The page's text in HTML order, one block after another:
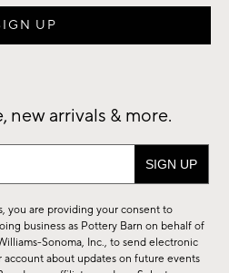
new arrivals & more.
you are providing your consent to
business as Pottery Barn on behalf of
Sonoma, Inc., to send electronic
account about updates on future events